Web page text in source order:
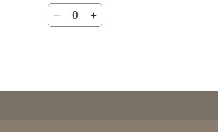
Quantity
DecreaseIncrease